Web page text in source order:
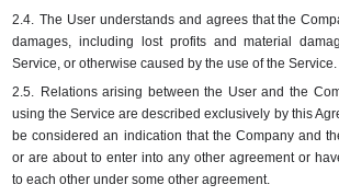
2.4. The User understands and agrees that the
damages, including lost profits and material
Service, or otherwise caused by the use of the Service.
2.5. Relations arising between the User and the
using the Service are described exclusively by this
be considered an indication that the Company and
or are about to enter into any other agreement or
to each other under some other agreement.